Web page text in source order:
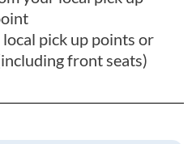
pick up points or
front seats)